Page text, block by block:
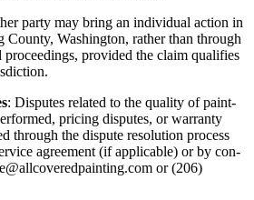
par­ty may bring an indi­vid­ual action in
Wash­ing­ton, rather than through
pro­vid­ed the claim qual­i­fies
: Dis­putes relat­ed to the qual­i­ty of paint­
pric­ing dis­putes, or war­ran­ty
through the dis­pute res­o­lu­tion process
agree­ment (if applic­a­ble) or by con­
or (206)